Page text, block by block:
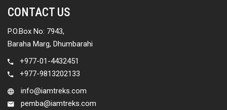
CONTACT US
P.O.Box No: 7943,
Baraha Marg, Dhumbarahi
+977-01-4432451
+977-9813202133
info@iamtreks.com
pemba@iamtreks.com